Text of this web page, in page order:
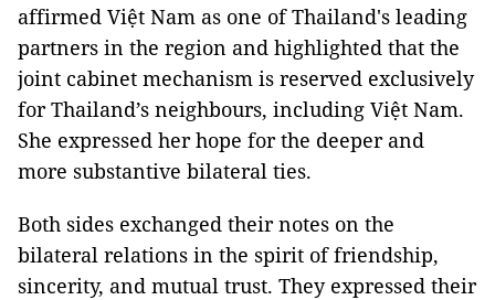
affirmed Việt Nam as one of Thailand's leading
partners in the region and highlighted that the
joint cabinet mechanism is reserved exclusively
for Thailand’s neighbours, including Việt Nam.
She expressed her hope for the deeper and
more substantive bilateral ties.
Both sides exchanged their notes on the
bilateral relations in the spirit of friendship,
sincerity, and mutual trust. They expressed their